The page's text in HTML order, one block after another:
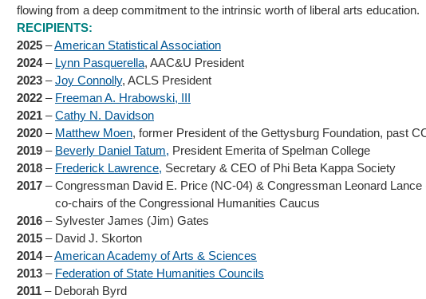
flowing from a deep commitment to the intrinsic worth of liberal arts education.
RECIPIENTS:
2025 –American Statistical Association
2024– Lynn Pasquerella, AAC&U President
2023 –Joy Connolly, ACLS President
2022 – Freeman A. Hrabowski, III
2021 –Cathy N. Davidson
2020 – Matthew Moen, former President of the Gettysburg Foundation, past
2019 – Beverly Daniel Tatum, President Emerita of Spelman College
2018 – Frederick Lawrence, Secretary & CEO of Phi Beta Kappa Society
2017 – Congressman David E. Price (NC-04) & Congressman Leonard Lance
co-chairs of the Congressional Humanities Caucus
2016 – Sylvester James (Jim) Gates
2015 – David J. Skorton
2014–American Academy of Arts & Sciences
2013 – Federation of State Humanities Councils
2011 – Deborah Byrd